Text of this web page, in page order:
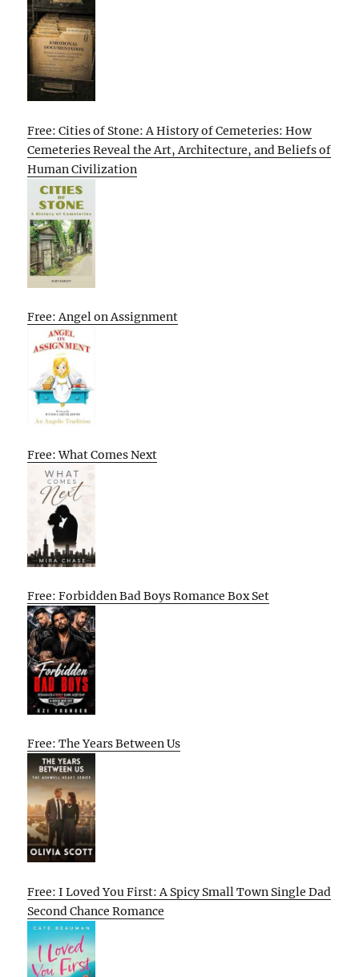
Free: Cities of Stone: A History of Cemeteries: How
Cemeteries Reveal the Art, Architecture, and Beliefs of
Human Civilization
Free: Angel on Assignment
Free: What Comes Next
Free: Forbidden Bad Boys Romance Box Set
Free: The Years Between Us
Free: I Loved You First: A Spicy Small Town Single Dad
Second Chance Romance